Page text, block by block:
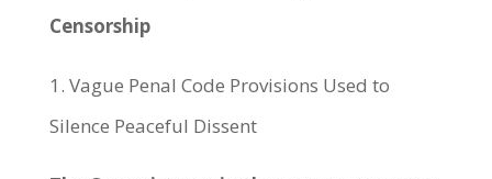
Censorship
1. Vague Penal Code Provisions Used to
Silence Peaceful Dissent